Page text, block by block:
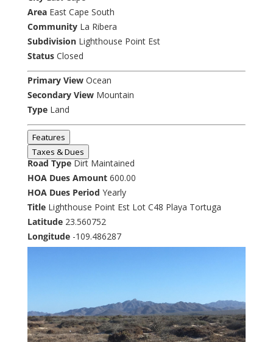
AreaEast Cape South
CommunityLa Ribera
SubdivisionLighthouse Point Est
StatusClosed
Primary ViewOcean
Secondary ViewMountain
TypeLand
Features
Taxes & Dues
Road TypeDirt Maintained
HOA Dues Amount600.00
HOA Dues Period Yearly
TitleLighthouse Point Est Lot C48 Playa Tortuga
Latitude23.560752
Longitude-109.486287